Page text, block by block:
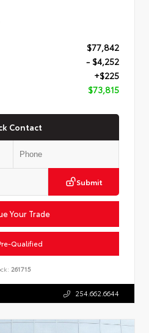
$77,842
- $4,252
+$225
$73,815
Contact
Submit
Your Trade
Qualified
261715
254.662.6644